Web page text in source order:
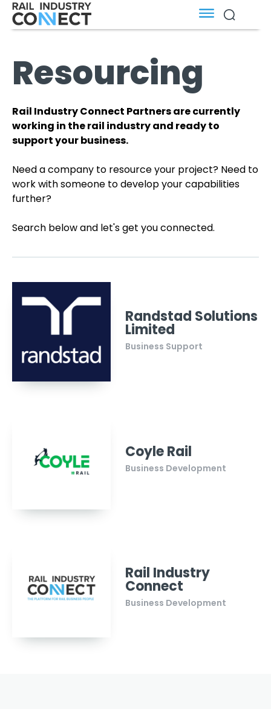
Resourcing
Rail Industry Connect Partners are currently
working in the rail industry and ready to
support your business.
Need a company to resource your project? Need to
work with someone to develop your capabilities
further?
Search below and let's get you connected.
Randstad Solutions
Limited
Business Support
Coyle Rail
Business Development
Rail Industry
Connect
Business Development